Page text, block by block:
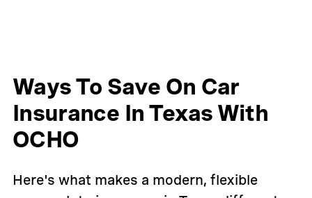
Ways To Save On Car
Insurance In Texas With
OCHO
Here's what makes a modern, flexible